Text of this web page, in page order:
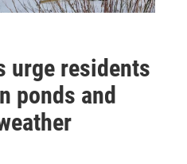
urge residents
ponds and